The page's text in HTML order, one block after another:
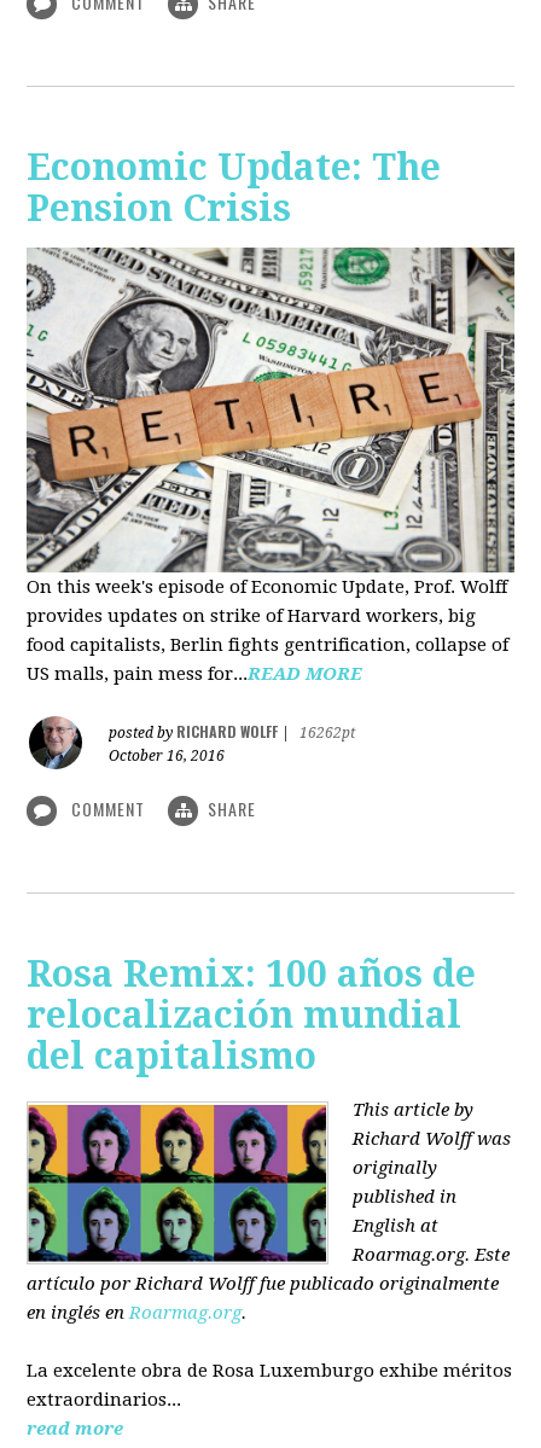
Economic Update: The
Pension Crisis
On this week's episode of Economic Update, Prof. Wolff
provides updates on strike of Harvard workers, big
food capitalists, Berlin fights gentrification, collapse of
US malls, pain mess for...READ MORE
posted by RICHARD WOLFF
16262pt
October 16, 2016
COMMENT SHARE
Rosa Remix: 100 años de
relocalización mundial
del capitalismo
This article by
Richard Wolff was
originally
published in
English at
Roarmag.org. Este
artículopor Richard Wolfffue publicado originalmente
en inglés en Roarmag.org.
La excelente obra de Rosa Luxemburgo exhibe méritos
extraordinarios...
read more